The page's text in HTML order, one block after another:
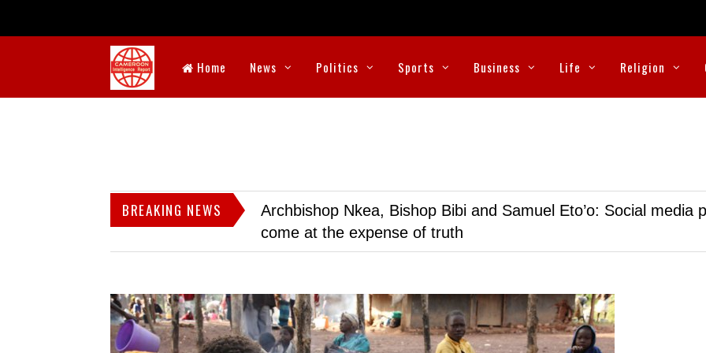
Home News Politics Sports Business Life Religion
BREAKING NEWS
Archbishop Nkea, Bishop Bibi and Samuel Eto’o: Social media
come at the expense of truth